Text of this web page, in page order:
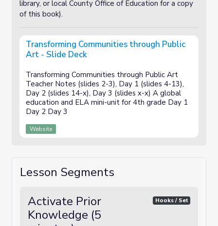
library, or local County Office of Education for a copy
of this book).
Transforming Communities through Public
Art - Slide Deck
Transforming Communities through Public Art
Teacher Notes (slides 2-3), Day 1 (slides 4-13),
Day 2 (slides 14-x), Day 3 (slides x-x) A global
education and ELA mini-unit for 4th grade Day 1
Day 2 Day 3
Website
Lesson Segments
Activate Prior
Knowledge (5
Hooks / Set